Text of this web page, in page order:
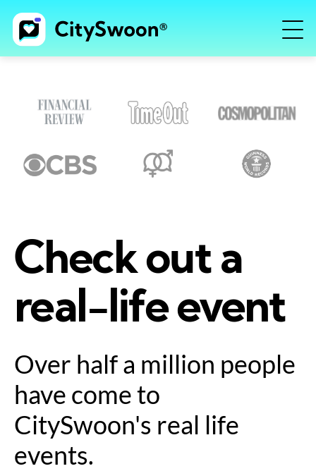
Check out a
real-life event
Over half a million people
have come to
CitySwoon's real life
events.